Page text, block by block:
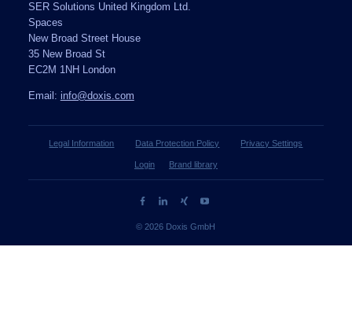
SER Solutions United Kingdom Ltd.
Spaces
New Broad Street House
35 New Broad St
EC2M 1NH London
Email: info@doxis.com
Legal Information Data Protection Policy Privacy Settings
Login Brand library
© 2026 Doxis GmbH